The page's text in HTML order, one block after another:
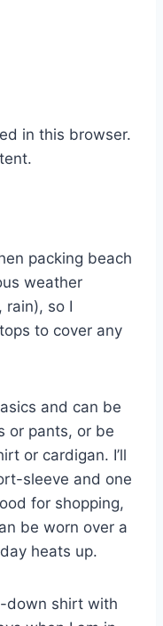
in this browser.
packing beach
weather
rain), so I
to cover any
and can be
or pants, or be
or cardigan. I’ll
sleeve and one
for shopping,
be worn over a
heats up.
down shirt with